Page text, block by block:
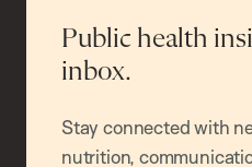
Public health
inbox.
Stay connected with
nutrition,